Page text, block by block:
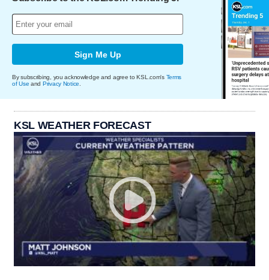
Sign Me Up
By subscribing, you acknowledge and agree to KSL.com's Terms
of Use and Privacy Notice.
KSL WEATHER FORECAST